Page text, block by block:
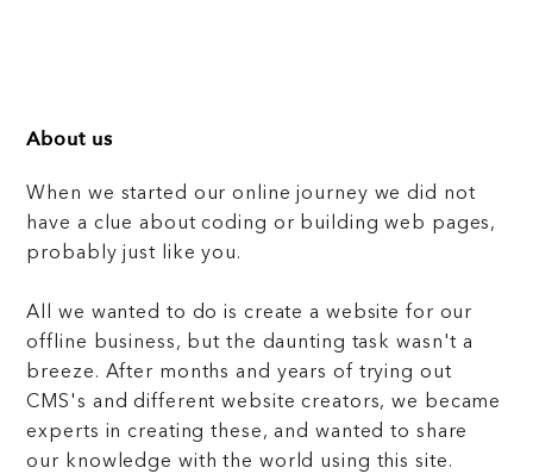
About us
When we started our online journey we did not
have a clue about coding or building web pages,
probably just like you.
All we wanted to do is create a website for our
offline business, but the daunting task wasn't a
breeze. After months and years of trying out
CMS's and different website creators, we became
experts in creating these, and wanted to share
our knowledge with the world using this site.